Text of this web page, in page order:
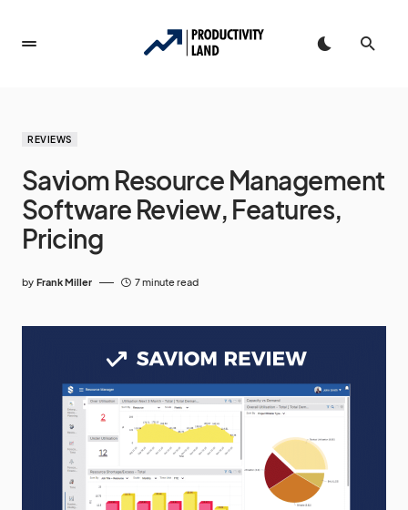
REVIEWS
Saviom Resource Management
Software Review, Features,
Pricing
by Frank Miller 7 minute read